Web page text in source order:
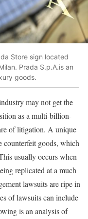
Store sign located
Prada S.p.A.is an
goods.
may not get the
as a multi-billion-
of litigation. A unique
counterfeit goods, which
usually occurs when
replicated at a much
lawsuits are ripe in
of lawsuits can include
is an analysis of